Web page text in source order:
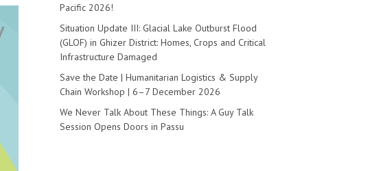
Pacific 2026!
Situation Update III: Glacial Lake Outburst Flood
(GLOF) in Ghizer District: Homes, Crops and Critical
Infrastructure Damaged
Save the Date | Humanitarian Logistics & Supply
Chain Workshop | 6–7 December 2026
We Never Talk About These Things: A Guy Talk
Session Opens Doors in Passu